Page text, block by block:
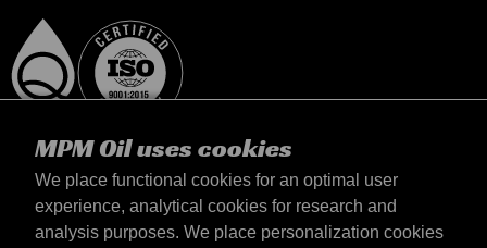
MPM Oil uses cookies
We place functional cookies for an optimal user
experience, analytical cookies for research and
analysis purposes. We place personalization cookies
Magyarország